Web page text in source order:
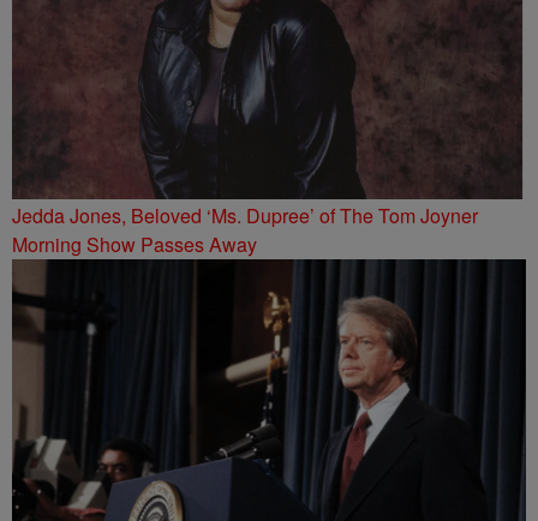
Jedda Jones, Beloved ‘Ms. Dupree’ of The Tom Joyner
Morning Show Passes Away